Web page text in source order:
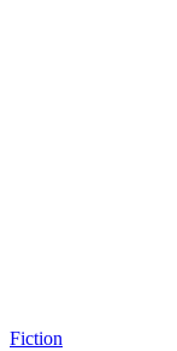
Fiction